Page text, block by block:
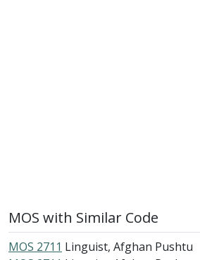
MOS with Similar Code
MOS 2711 Linguist, Afghan Pushtu